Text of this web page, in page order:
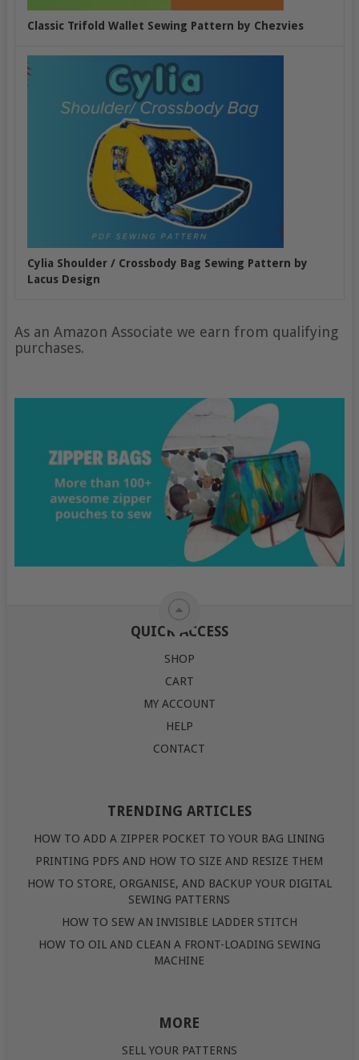
Classic Trifold Wallet Sewing Pattern by Chezvies
Cylia Shoulder / Crossbody Bag Sewing Pattern by
Lacus Design
As an Amazon Associate we earn from qualifying
purchases.
QUICK ACCESS
SHOP
CART
MY ACCOUNT
HELP
CONTACT
TRENDING ARTICLES
HOW TO ADD A ZIPPER POCKET TO YOUR BAG LINING
PRINTING PDFS AND HOW TO SIZE AND RESIZE THEM
HOW TO STORE, ORGANISE, AND BACKUP YOUR DIGITAL
SEWING PATTERNS
HOW TO SEW AN INVISIBLE LADDER STITCH
HOW TO OIL AND CLEAN A FRONT-LOADING SEWING
MACHINE
MORE
SELL YOUR PATTERNS